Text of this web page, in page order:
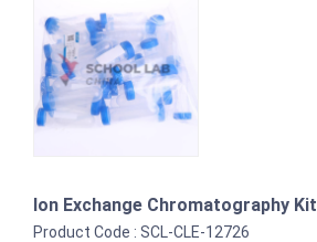
Ion Exchange Chromatography Kit
Product Code : SCL-CLE-12726